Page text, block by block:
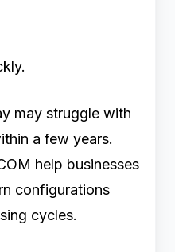
may struggle with
a few years.
help businesses
configurations
cycles.